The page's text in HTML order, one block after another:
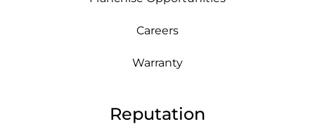
Careers
Warranty
Reputation